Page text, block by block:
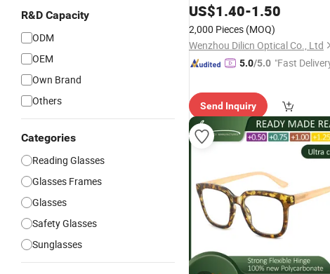
R&D Capacity
ODM
OEM
Own Brand
Others
Categories
Reading Glasses
Glasses Frames
Glasses
Safety Glasses
Sunglasses
Eyeglass
GlassesEyewear
US$1.40-1.50
2,000 Pieces (MOQ)
Wenzhou Dilicn Optical Co., Ltd
5.0/5.0 "Fast
Send Inquiry